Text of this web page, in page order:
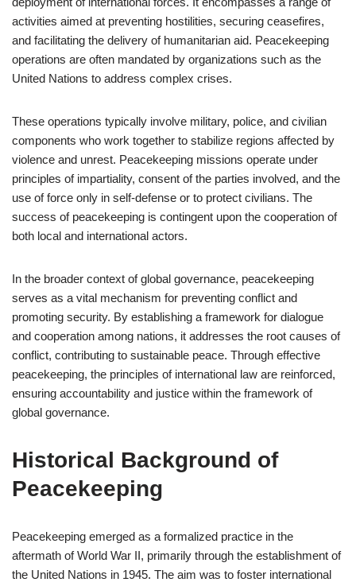
activities aimed at preventing hostilities, securing ceasefires,
and facilitating the delivery of humanitarian aid. Peacekeeping
operations are often mandated by organizations such as the
United Nations to address complex crises.
These operations typically involve military, police, and civilian
components who work together to stabilize regions affected by
violence and unrest. Peacekeeping missions operate under
principles of impartiality, consent of the parties involved, and the
use of force only in self-defense or to protect civilians. The
success of peacekeeping is contingent upon the cooperation of
both local and international actors.
In the broader context of global governance, peacekeeping
serves as a vital mechanism for preventing conflict and
promoting security. By establishing a framework for dialogue
and cooperation among nations, it addresses the root causes of
conflict, contributing to sustainable peace. Through effective
peacekeeping, the principles of international law are reinforced,
ensuring accountability and justice within the framework of
global governance.
Historical Background of
Peacekeeping
Peacekeeping emerged as a formalized practice in the
aftermath of World War II, primarily through the establishment of
the United Nations in 1945. The aim was to foster international